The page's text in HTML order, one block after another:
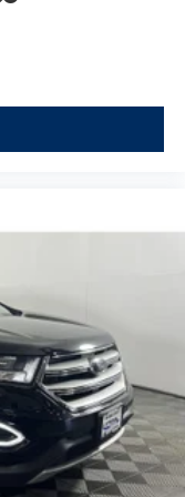
meet smart
you're looking for
road.
vehicle’s
the internet
with mobile
Jeep Ram of
Lockport NY
a test drive!